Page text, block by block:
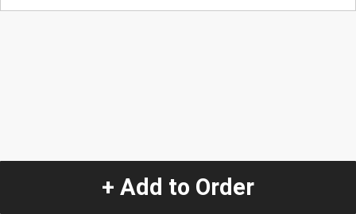
+ Add to Order